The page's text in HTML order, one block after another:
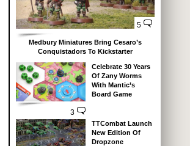
5
Medbury Miniatures Bring Cesaro’s
Conquistadors To Kickstarter
3
Celebrate 30 Years
Of Zany Worms
With Mantic’s
Board Game
TTCombat Launch
New Edition Of
Dropzone